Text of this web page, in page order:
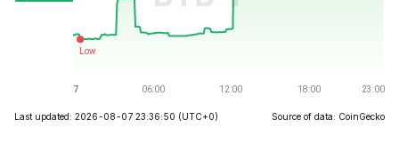
Last updated: 2026-08-07 23:36:50 (UTC+0) Source of data: CoinGecko